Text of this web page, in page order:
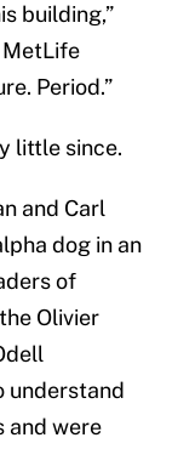
building,”
MetLife
Period.”
little since.
and Carl
dog in an
of
Olivier
understand
and were